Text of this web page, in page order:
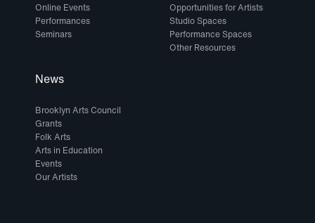
Online Events
Performances
Seminars
Opportunities for Artists
Studio Spaces
Performance Spaces
Other Resources
News
Brooklyn Arts Council
Grants
Folk Arts
Arts in Education
Events
Our Artists